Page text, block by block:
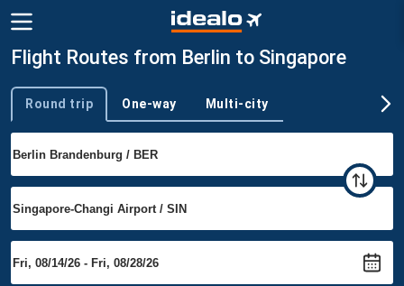
Flight Routes from Berlin to Singapore
Trip type
Round trip One-way Multi-city